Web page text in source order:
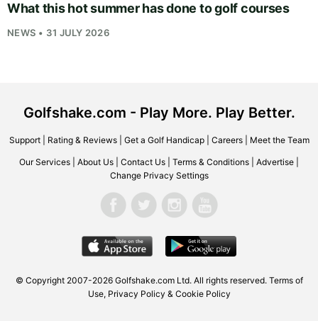
What this hot summer has done to golf courses
NEWS • 31 JULY 2026
Golfshake.com - Play More. Play Better.
Support| Rating & Reviews| Get a Golf Handicap| Careers| Meet the Team
Our Services About Us Contact Us Terms & Conditions Advertise
Change Privacy Settings
© Copyright 2007-2026 Golfshake.comLtd. All rights reserved. Terms of
Use, Privacy Policy & Cookie Policy